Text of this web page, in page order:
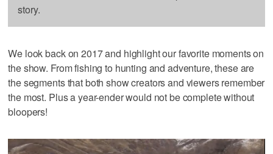
story.
We look back on 2017 and highlight our favorite moments on
the show. From fishing to hunting and adventure, these are
the segments that both show creators and viewers remember
the most. Plus a year-ender would not be complete without
bloopers!